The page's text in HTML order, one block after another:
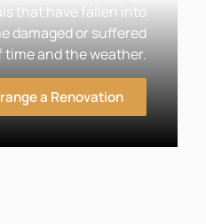
that have fallen into
damaged or suffered
time and the weather.
a Renovation